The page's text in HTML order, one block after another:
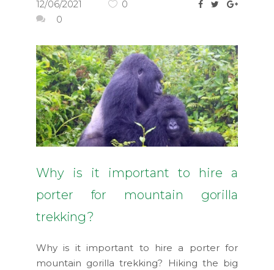
12/06/2021
0
0
Why is it important to hire a
porter for mountain gorilla
trekking?
Why is it important to hire a porter for
mountain gorilla trekking? Hiking the big